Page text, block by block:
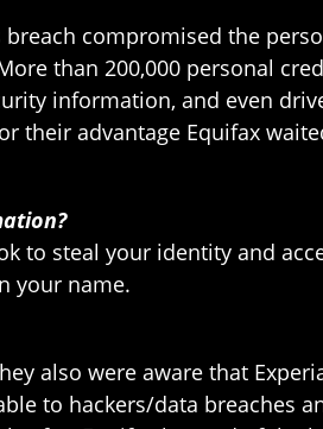
breach compromised the
than 200,000 personal
information, and even
advantage Equifax
to steal your identity and
your name.
also were aware that
to hackers/data breaches